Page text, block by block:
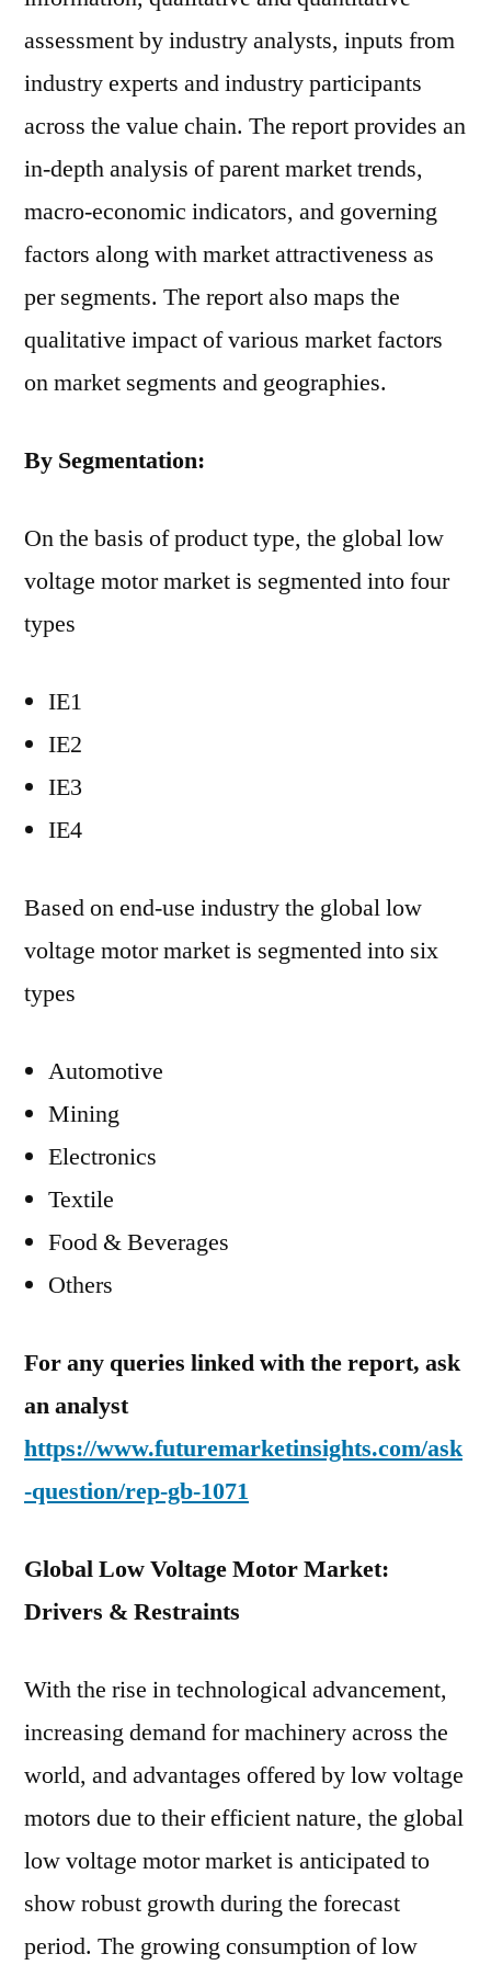
assessment by industry analysts, inputs from
industry experts and industry participants
across the value chain. The report provides an
in-depth analysis of parent market trends,
macro-economic indicators, and governing
factors along with market attractiveness as
per segments. The report also maps the
qualitative impact of various market factors
on market segments and geographies.
By Segmentation:
On the basis of product type, the global low
voltage motor market is segmented into four
types
IE1
IE2
IE3
IE4
Based on end-use industry the global low
voltage motor market is segmented into six
types
Automotive
Mining
Electronics
Textile
Food & Beverages
Others
For any queries linked with the report, ask
an analyst
https://www.futuremarketinsights.com/ask
-question/rep-gb-1071
Global Low Voltage Motor Market:
Drivers & Restraints
With the rise in technological advancement,
increasing demand for machinery across the
world, and advantages offered by low voltage
motors due to their efficient nature, the global
low voltage motor market is anticipated to
show robust growth during the forecast
period. The growing consumption of low